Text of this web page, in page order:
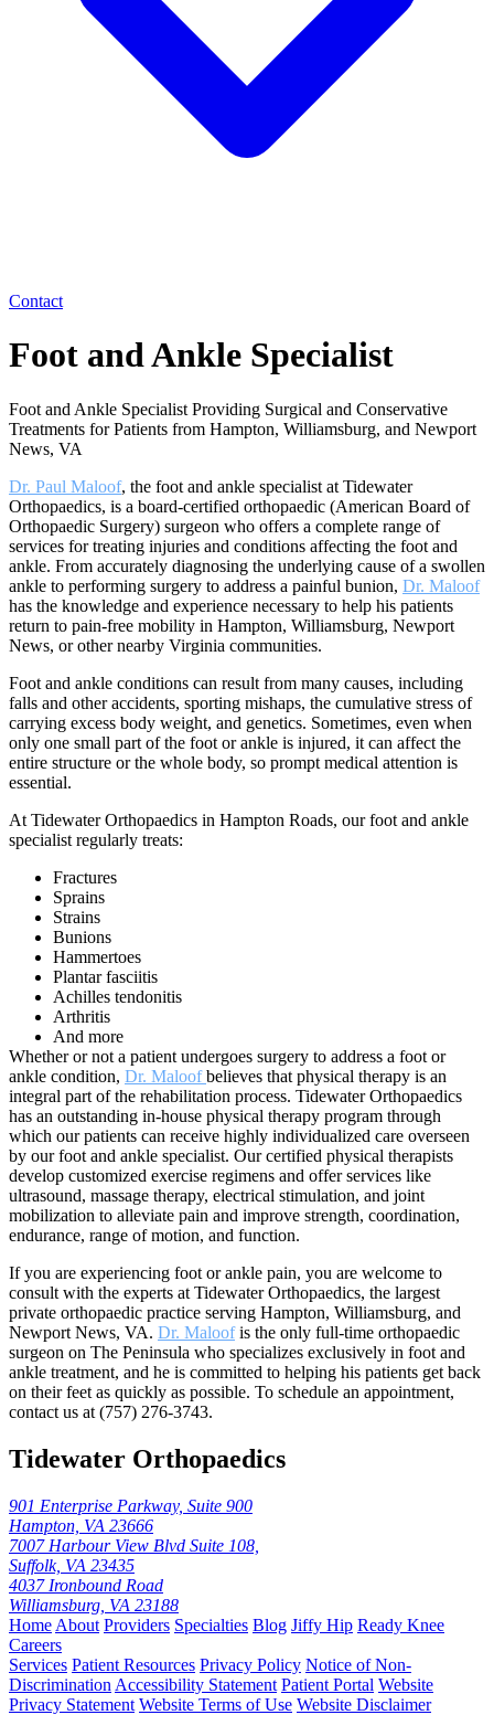
Contact
Foot and Ankle Specialist
Foot and Ankle Specialist Providing Surgical and Conservative
Treatments for Patients from Hampton, Williamsburg, and Newport
News, VA
Dr. Paul Maloof, the foot and ankle specialist at Tidewater
Orthopaedics, is a board-certified orthopaedic (American Board of
Orthopaedic Surgery) surgeon who offers a complete range of
services for treating injuries and conditions affecting the foot and
ankle. From accurately diagnosing the underlying cause of a swollen
ankle to performing surgery to address a painful bunion, Dr. Maloof
has the knowledge and experience necessary to help his patients
return to pain-free mobility in Hampton, Williamsburg, Newport
News, or other nearby Virginia communities.
Foot and ankle conditions can result from many causes, including
falls and other accidents, sporting mishaps, the cumulative stress of
carrying excess body weight, and genetics. Sometimes, even when
only one small part of the foot or ankle is injured, it can affect the
entire structure or the whole body, so prompt medical attention is
essential.
At Tidewater Orthopaedics in Hampton Roads, our foot and ankle
specialist regularly treats:
Fractures
Sprains
Strains
Bunions
Hammertoes
Plantar fasciitis
Achilles tendonitis
Arthritis
And more
Whether or not a patient undergoes surgery to address a foot or
ankle condition, Dr. Maloofbelieves that physical therapy is an
integral part of the rehabilitation process. Tidewater Orthopaedics
has an outstanding in-house physical therapy program through
which our patients can receive highly individualized care overseen
by our foot and ankle specialist. Our certified physical therapists
develop customized exercise regimens and offer services like
ultrasound, massage therapy, electrical stimulation, and joint
mobilization to alleviate pain and improve strength, coordination,
endurance, range of motion, and function.
If you are experiencing foot or ankle pain, you are welcome to
consult with the experts at Tidewater Orthopaedics, the largest
private orthopaedic practice serving Hampton, Williamsburg, and
Newport News, VA. Dr. Maloofis the only full-time orthopaedic
surgeon on The Peninsula who specializes exclusively in foot and
ankle treatment, and he is committed to helping his patients get back
on their feet as quickly as possible. To schedule an appointment,
contact us at (757) 276-3743.
Tidewater Orthopaedics
901 Enterprise Parkway, Suite 900
Hampton, VA 23666
7007 Harbour View Blvd Suite 108,
Suffolk, VA 23435
4037 Ironbound Road
Williamsburg, VA 23188
Home About Providers Specialties Blog Jiffy Hip Ready Knee
Careers
Services Patient Resources Privacy Policy Notice of Non-
Discrimination Accessibility Statement Patient Portal Website
Privacy Statement Website Terms of Use Website Disclaimer